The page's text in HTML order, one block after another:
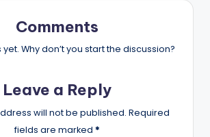
Comments
Why don’t you start the discussion?
Leave a Reply
will not be published. Required
fields are marked *